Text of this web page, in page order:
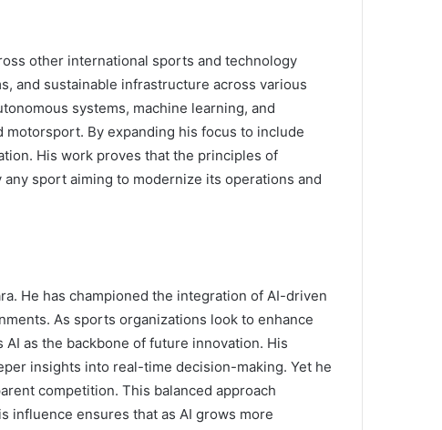
other international sports and technology
and sustainable infrastructure across various
systems, machine learning, and
By expanding his focus to include
His work proves that the principles of
sport aiming to modernize its operations and
He has championed the integration of AI-driven
As sports organizations look to enhance
as the backbone of future innovation. His
insights into real-time decision-making. Yet he
competition. This balanced approach
influence ensures that as AI grows more